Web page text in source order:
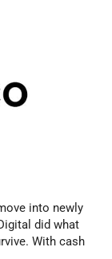
into newly
did what
With cash